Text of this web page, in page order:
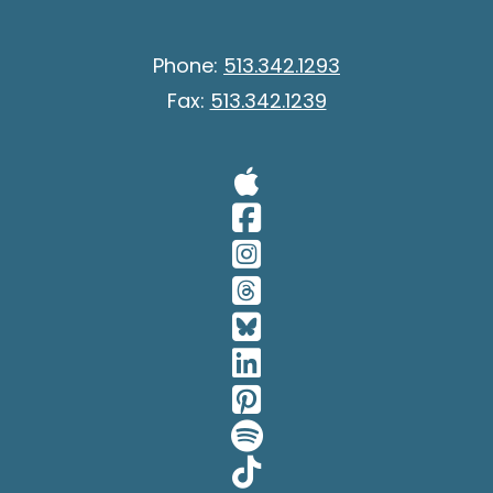
Phone: 513.342.1293
Fax: 513.342.1239
Visit Our
Visit Our
Visit Our
Visit Our
Visit Our
Visit Our
Visit Our
Visit Our
Visit Our